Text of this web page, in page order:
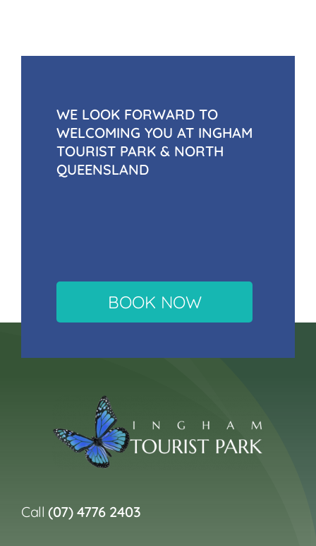
WE LOOK FORWARD TO
WELCOMING YOU AT INGHAM
TOURIST PARK & NORTH
QUEENSLAND
BOOK NOW
Call(07) 4776 2403